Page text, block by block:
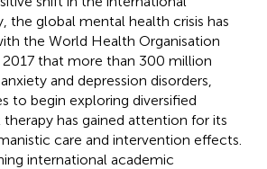
the global mental health crisis has
the World Health Organisation
that more than 300 million
and depression disorders,
to begin exploring diversified
has gained attention for its
care and intervention effects.
international academic